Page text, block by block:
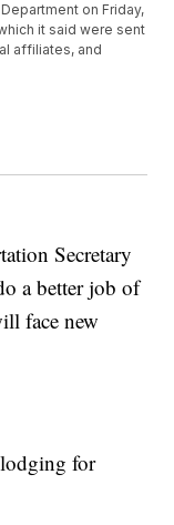
on Friday,
it said were sent
affiliates, and
Secretary
a better job of
face new
for